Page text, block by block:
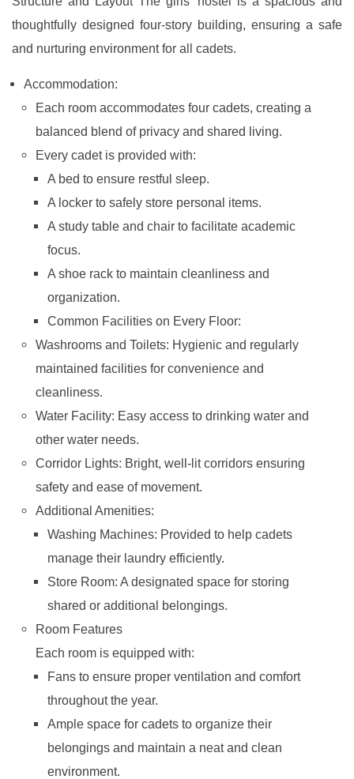
thoughtfully designed four-story building, ensuring a safe
and nurturing environment for all cadets.
Accommodation:
Each room accommodates four cadets, creating a
balanced blend of privacy and shared living.
Every cadet is provided with:
A bed to ensure restful sleep.
A locker to safely store personal items.
A study table and chair to facilitate academic
focus.
A shoe rack to maintain cleanliness and
organization.
Common Facilities on Every Floor:
Washrooms and Toilets: Hygienic and regularly
maintained facilities for convenience and
cleanliness.
Water Facility: Easy access to drinking water and
other water needs.
Corridor Lights: Bright, well-lit corridors ensuring
safety and ease of movement.
Additional Amenities:
Washing Machines: Provided to help cadets
manage their laundry efficiently.
Store Room: A designated space for storing
shared or additional belongings.
Room Features
Each room is equipped with:
Fans to ensure proper ventilation and comfort
throughout the year.
Ample space for cadets to organize their
belongings and maintain a neat and clean
environment.